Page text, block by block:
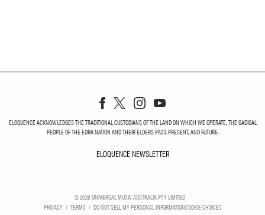
ELOQUENCE ACKNOWLEDGES THE TRADITIONAL CUSTODIANS OF THE LAND ON WHICH WE OPERATE, THE GADIGAL
PEOPLE OF THE EORA NATION AND THEIR ELDERS PAST, PRESENT, AND FUTURE.
ELOQUENCE NEWSLETTER
©2026UNIVERSAL MUSIC AUSTRALIA PTY LIMITED
PRIVACY
TERMS DO NOT SELL MY PERSONAL INFORMATIONCOOKIE CHOICES